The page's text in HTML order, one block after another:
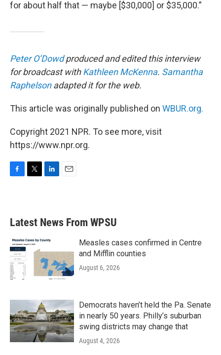
for about half that — maybe [$30,000] or $35,000.”
Peter O’Dowdproduced and edited this interview
for broadcast withKathleen McKenna. Samantha
Raphelsonadapted it for the web.
This article was originally published on WBUR.org.
Copyright 2021 NPR. To see more, visit
https://www.npr.org.
b
o
k
e
e
d
n
Latest News From WPSU
Measles cases confirmed in Centre
and Mifflin counties
August 6, 2026
Democrats haven’t held the Pa. Senate
in nearly 50 years. Philly’s suburban
swing districts may change that
August 4, 2026